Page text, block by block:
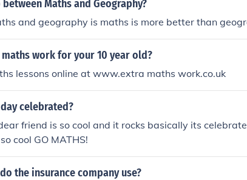
Maths and Geography?
and geography is maths is more better than
work for your 10 year old?
lessons online at www.extra maths work.co.uk
celebrated?
friend is so cool and it rocks basically its
cool GO MATHS!
the insurance company use?